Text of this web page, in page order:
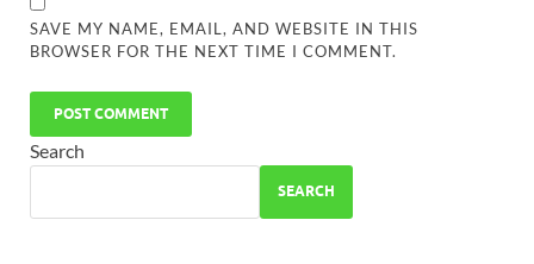
SAVE MY NAME, EMAIL, AND WEBSITE IN THIS
BROWSER FOR THE NEXT TIME I COMMENT.
Search
SEARCH